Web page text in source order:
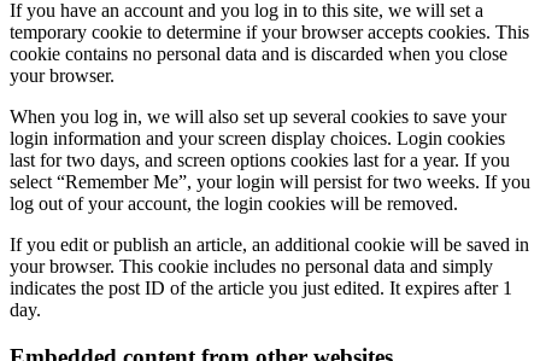
If you have an account and you log in to this site, we will set a
temporary cookie to determine if your browser accepts cookies. This
cookie contains no personal data and is discarded when you close
your browser.
When you log in, we will also set up several cookies to save your
login information and your screen display choices. Login cookies
last for two days, and screen options cookies last for a year. If you
select “Remember Me”, your login will persist for two weeks. If you
log out of your account, the login cookies will be removed.
If you edit or publish an article, an additional cookie will be saved in
your browser. This cookie includes no personal data and simply
indicates the post ID of the article you just edited. It expires after 1
day.